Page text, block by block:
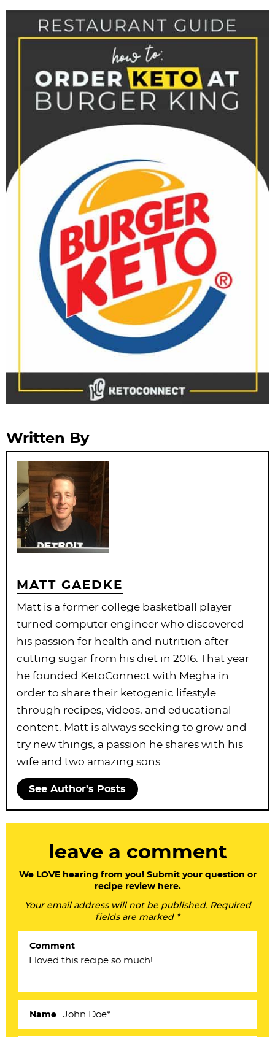
Written By
MATT GAEDKE
Matt is a former college basketball player
turned computer engineer who discovered
his passion for health and nutrition after
cutting sugar from his diet in 2016. That year
he founded KetoConnect with Megha in
order to share their ketogenic lifestyle
through recipes, videos, and educational
content. Matt is always seeking to grow and
try new things, a passion he shares with his
wife and two amazing sons.
See Author's Posts
leave a comment
We LOVE hearing from you! Submit your question or
recipe review here.
Your email address will not be published. Required
fields are marked *
Comment
Name